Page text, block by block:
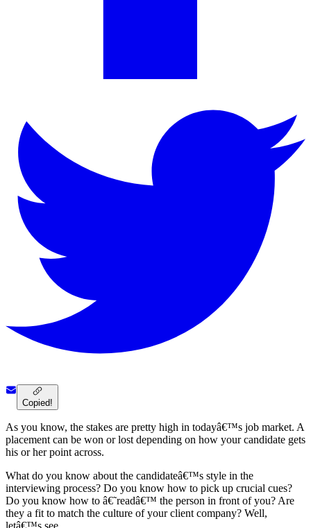
Copied!
As you know, the stakes are pretty high in todayâ€™s job market. A
placement can be won or lost depending on how your candidate gets
his or her point across.
What do you know about the candidateâ€™s style in the
interviewing process? Do you know how to pick up crucial cues?
Do you know how to â€˜readâ€™ the person in front of you? Are
they a fit to match the culture of your client company? Well,